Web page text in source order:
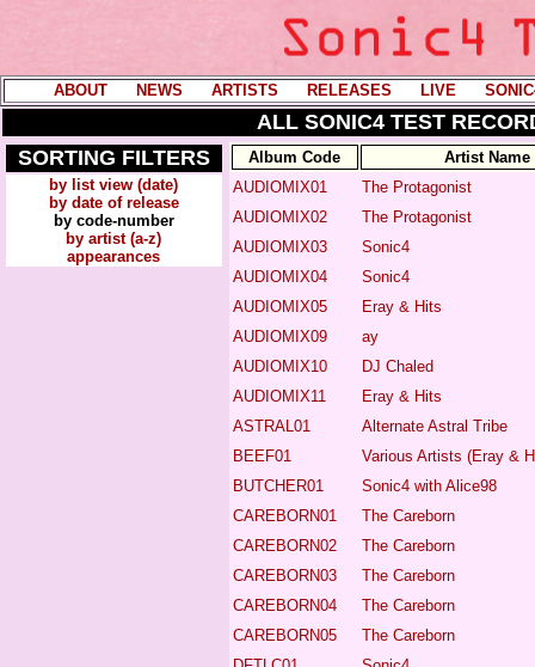
ABOUT NEWS ----ARTISTS RELEASES LIVE ----
ALL SONIC4 TEST
SORTING FILTERS
by list view (date)
by date of release
by code-number
by artist (a-z)
appearances
Album Code
Artist Name
AUDIOMIX01
The Protagonist
AUDIOMIX02
The Protagonist
AUDIOMIX03
Sonic4
AUDIOMIX04
Sonic4
AUDIOMIX05
Eray & Hits
AUDIOMIX09
ay
AUDIOMIX10
DJ Chaled
AUDIOMIX11
Eray & Hits
ASTRAL01
Alternate Astral Tribe
BEEF01
Various Artists (Eray &
BUTCHER01
Sonic4 with Alice98
CAREBORN01
The Careborn
CAREBORN02
The Careborn
CAREBORN03
The Careborn
CAREBORN04
The Careborn
CAREBORN05
The Careborn